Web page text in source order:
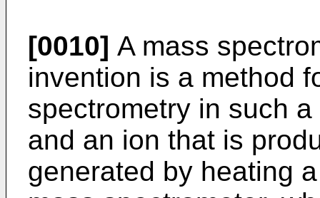
[0010] A mass
invention is a method
spectrometry in such
and an ion that is
generated by heating